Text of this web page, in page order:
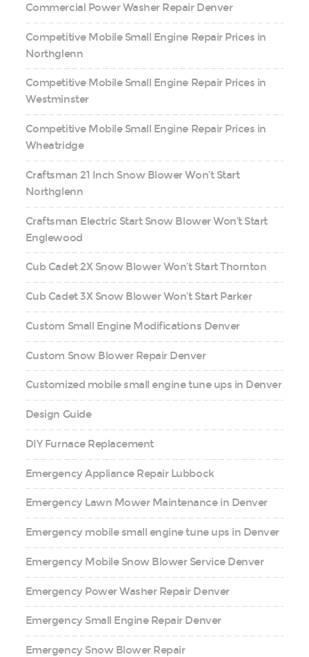
Commercial Power Washer Repair Denver
Competitive Mobile Small Engine Repair Prices in
Northglenn
Competitive Mobile Small Engine Repair Prices in
Westminster
Competitive Mobile Small Engine Repair Prices in
Wheatridge
Craftsman 21 Inch Snow Blower Won’t Start
Northglenn
Craftsman Electric Start Snow Blower Won’t Start
Englewood
Cub Cadet 2X Snow Blower Won’t Start Thornton
Cub Cadet 3X Snow Blower Won’t Start Parker
Custom Small Engine Modifications Denver
Custom Snow Blower Repair Denver
Customized mobile small engine tune ups in Denver
Design Guide
DIY Furnace Replacement
Emergency Appliance Repair Lubbock
Emergency Lawn Mower Maintenance in Denver
Emergency mobile small engine tune ups in Denver
Emergency Mobile Snow Blower Service Denver
Emergency Power Washer Repair Denver
Emergency Small Engine Repair Denver
Emergency Snow Blower Repair